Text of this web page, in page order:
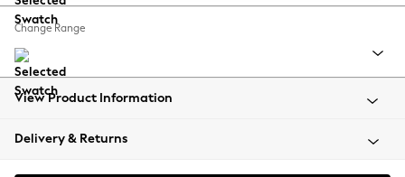
Balloon Trousers
Summer Footwear
All Clothing
Beachwear
Coats & Jackets
Change Range
View Product Information
Delivery & Returns